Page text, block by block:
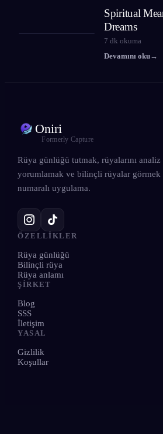
Spiritual
Dreams
7 dk okuma
Devamını oku→
Oniri
Formerly Capture
Rüya günlüğü tutmak, rüyalarını analiz
yorumlamak ve bilinçli rüyalar
numaralı uygulama.
ÖZELLIKLER
Rüya günlüğü
Bilinçli rüya
Rüya anlamı
ŞIRKET
Blog
SSS
İletişim
YASAL
Gizlilik
Koşullar